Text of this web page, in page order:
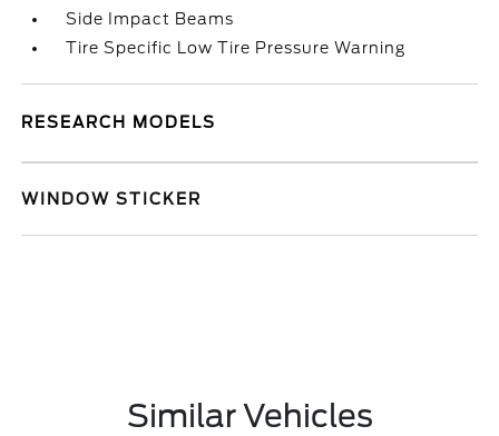
Side Impact Beams
Tire Specific Low Tire Pressure Warning
RESEARCH MODELS
WINDOW STICKER
Similar Vehicles